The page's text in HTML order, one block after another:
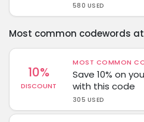
580 USED
Most common codewords
10%
DISCOUNT
MOST COMMON
Save 10% on
with this code
305 USED